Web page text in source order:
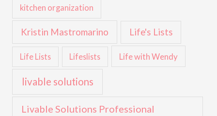
kitchen organization
Kristin Mastromarino Life's Lists
Life Lists Lifeslists Life with Wendy
livable solutions
Livable Solutions Professional